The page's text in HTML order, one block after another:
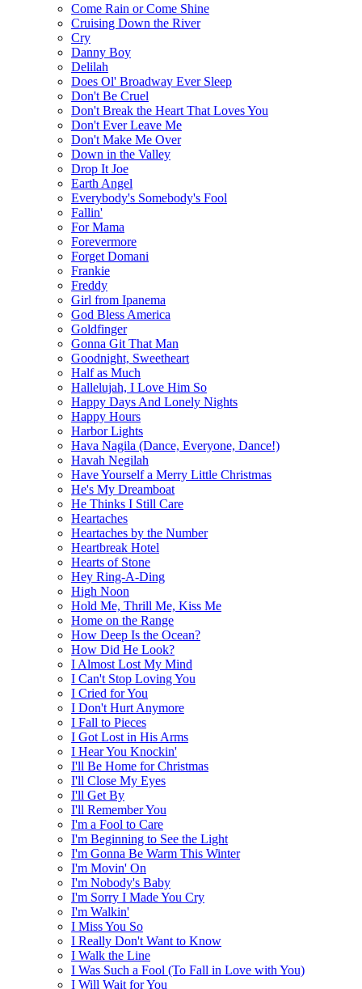
Come Rain or Come Shine
Cruising Down the River
Cry
Danny Boy
Delilah
Does Ol' Broadway Ever Sleep
Don't Be Cruel
Don't Break the Heart That Loves You
Don't Ever Leave Me
Don't Make Me Over
Down in the Valley
Drop It Joe
Earth Angel
Everybody's Somebody's Fool
Fallin'
For Mama
Forevermore
Forget Domani
Frankie
Freddy
Girl from Ipanema
God Bless America
Goldfinger
Gonna Git That Man
Goodnight, Sweetheart
Half as Much
Hallelujah, I Love Him So
Happy Days And Lonely Nights
Happy Hours
Harbor Lights
Hava Nagila (Dance, Everyone, Dance!)
Havah Negilah
Have Yourself a Merry Little Christmas
He's My Dreamboat
He Thinks I Still Care
Heartaches
Heartaches by the Number
Heartbreak Hotel
Hearts of Stone
Hey Ring-A-Ding
High Noon
Hold Me, Thrill Me, Kiss Me
Home on the Range
How Deep Is the Ocean?
How Did He Look?
I Almost Lost My Mind
I Can't Stop Loving You
I Cried for You
I Don't Hurt Anymore
I Fall to Pieces
I Got Lost in His Arms
I Hear You Knockin'
I'll Be Home for Christmas
I'll Close My Eyes
I'll Get By
I'll Remember You
I'm a Fool to Care
I'm Beginning to See the Light
I'm Gonna Be Warm This Winter
I'm Movin' On
I'm Nobody's Baby
I'm Sorry I Made You Cry
I'm Walkin'
I Miss You So
I Really Don't Want to Know
I Walk the Line
I Was Such a Fool (To Fall in Love with You)
I Will Wait for You